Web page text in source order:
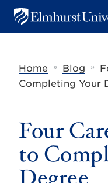
uHome
» Blog »
Completing Your
Four
to